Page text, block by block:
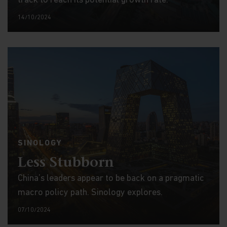
you're not registered for account access, we may
need to ask for your email address (for example, if
Data. We collect and use this information to
service your accounts and respond to your
requests. The Personal Data we collect falls into
Information we receive from you on
applications or other forms, whether we
receive the form in writing or electronically.
name, address, tax identification number, birth
date, investment selection, beneficiary
information, and possibly your personal bank
14/10/2024
SINOLOGY
Less Stubborn
China’s leaders appear to be back on a pragmatic
macro policy path. Sinology explores.
07/10/2024